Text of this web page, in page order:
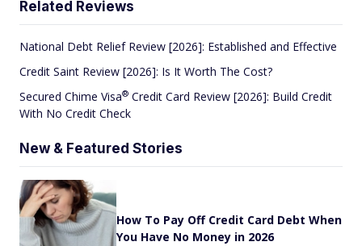
Related Reviews
National Debt Relief Review [2026]: Established and Effective
Credit Saint Review [2026]: Is It Worth The Cost?
Secured Chime Visa® Credit Card Review [2026]: Build Credit
With No Credit Check
New & Featured Stories
How To Pay Off Credit Card Debt When
You Have No Money in 2026